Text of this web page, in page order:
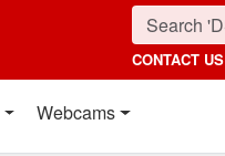
CONTACT US
Webcams